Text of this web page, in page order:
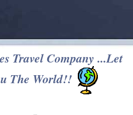
Travel Company ...Let
The World!!